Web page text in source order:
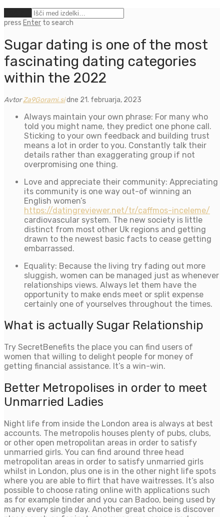
press Enter to search
Sugar dating is one of the most
fascinating dating categories
within the 2022
AvtorZa9Gorami.sidne 21. februarja, 2023
Always maintain your own phrase: For many who
told you might name, they predict one phone call.
Sticking to your own feedback and building trust
means a lot in order to you. Constantly talk their
details rather than exaggerating group if not
overpromising one thing.
Love and appreciate their community: Appreciating
its community is one way out-of winning an
English women’s
https://datingreviewer.net/tr/caffmos-inceleme/
cardiovascular system. The new society is little
distinct from most other Uk regions and getting
drawn to the newest basic facts to cease getting
embarrassed.
Equality: Because the living try fading out more
sluggish, women can be managed just as whenever
relationships views. Always let them have the
opportunity to make ends meet or split expense
certainly one of yourselves throughout the times.
What is actually Sugar Relationship
Try SecretBenefits the place you can find users of
women that willing to delight people for money of
getting financial assistance. It’s a win-win.
Better Metropolises in order to meet
Unmarried Ladies
Night life from inside the London area is always at best
accounts. The metropolis houses plenty of pubs, clubs,
or other open metropolitan areas in order to satisfy
unmarried girls. You can find around three head
metropolitan areas in order to satisfy unmarried girls
whilst in London, plus one is in the other night life spots
where you are able to flirt that have waitresses. It’s also
possible to choose rating online with applications such
as for example tinder and you can Badoo, being used by
many every single day. Another great choice is discover